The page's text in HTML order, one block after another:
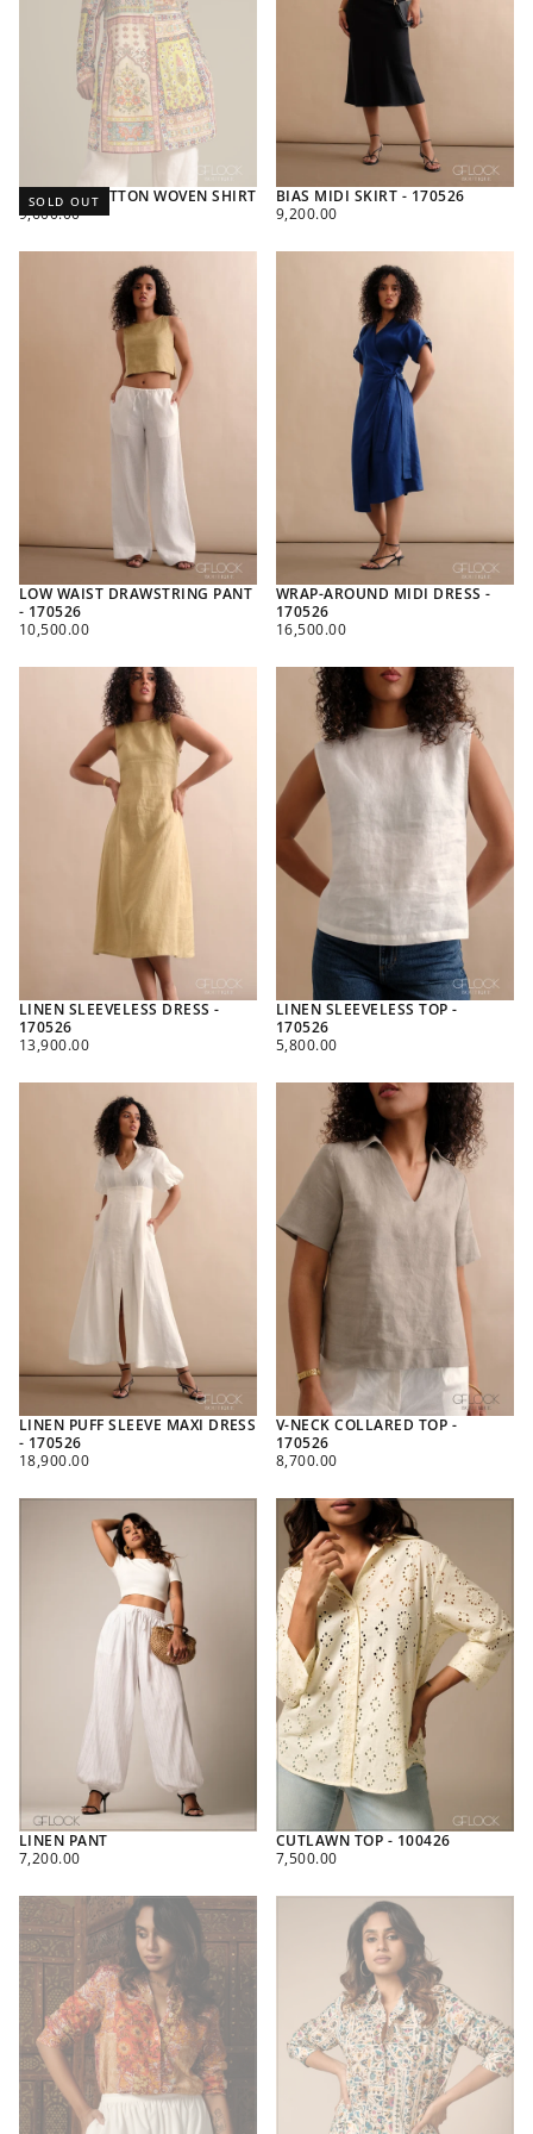
PRINTED COTTON WOVEN SHIRT
SOLD OUT
REGULAR
9,600.00
BIAS MIDI SKIRT - 170526
REGULAR
9,200.00
LOW WAIST DRAWSTRING PANT
- 170526
REGULAR
10,500.00
WRAP-AROUND MIDI DRESS -
170526
REGULAR
16,500.00
LINEN SLEEVELESS DRESS -
170526
REGULAR
13,900.00
LINEN SLEEVELESS TOP -
170526
REGULAR
5,800.00
LINEN PUFF SLEEVE MAXI DRESS
- 170526
REGULAR
18,900.00
V-NECK COLLARED TOP -
170526
REGULAR
8,700.00
LINEN PANT
REGULAR
7,200.00
CUTLAWN TOP - 100426
REGULAR
7,500.00